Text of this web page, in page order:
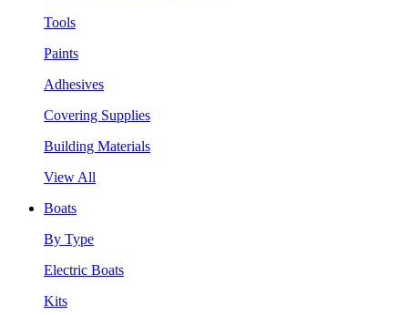
Tools
Paints
Adhesives
Covering Supplies
Building Materials
View All
Boats
By Type
Electric Boats
Kits